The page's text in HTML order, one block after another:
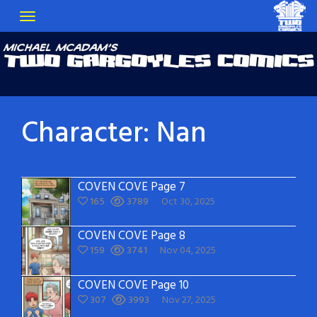
Character: Nan
COVEN COVE Page 7
165 3789 Oct 30, 2025
COVEN COVE Page 8
159 3741 Nov 04, 2025
COVEN COVE Page 10
307 3993 Nov 27, 2025